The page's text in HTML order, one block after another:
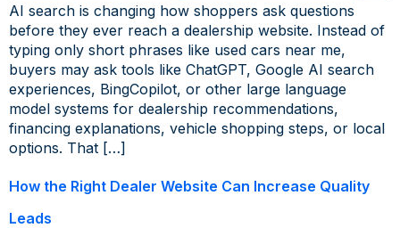
AI search is changing how shoppers ask questions
before they ever reach a dealership website. Instead of
typing only short phrases like used cars near me,
buyers may ask tools like ChatGPT, Google AI search
experiences, BingCopilot, or other large language
model systems for dealership recommendations,
financing explanations, vehicle shopping steps, or local
options. That […]
How the Right Dealer Website Can Increase Quality
Leads